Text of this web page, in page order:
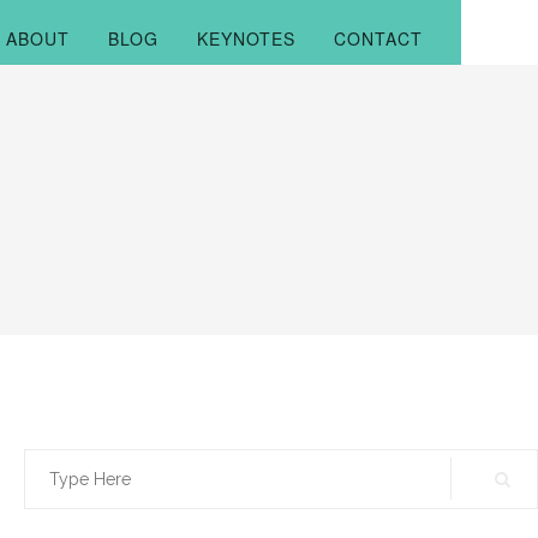
ABOUT BLOG KEYNOTES CONTACT
Search